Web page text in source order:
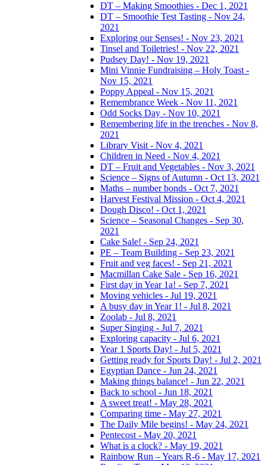
DT – Making Smoothies - Dec 1, 2021
DT – Smoothie Test Tasting - Nov 24,
2021
Exploring our Senses! - Nov 23, 2021
Tinsel and Toiletries! - Nov 22, 2021
Pudsey Day! - Nov 19, 2021
Mini Vinnie Fundraising – Holy Toast -
Nov 15, 2021
Poppy Appeal - Nov 15, 2021
Remembrance Week - Nov 11, 2021
Odd Socks Day - Nov 10, 2021
Remembering life in the trenches - Nov 8,
2021
Library Visit - Nov 4, 2021
Children in Need - Nov 4, 2021
DT – Fruit and Vegetables - Nov 3, 2021
Science – Signs of Autumn - Oct 13, 2021
Maths – number bonds - Oct 7, 2021
Harvest Festival Mission - Oct 4, 2021
Dough Disco! - Oct 1, 2021
Science – Seasonal Changes - Sep 30,
2021
Cake Sale! - Sep 24, 2021
PE – Team Building - Sep 23, 2021
Fruit and veg faces! - Sep 21, 2021
Macmillan Cake Sale - Sep 16, 2021
First day in Year 1a! - Sep 7, 2021
Moving vehicles - Jul 19, 2021
A busy day in Year 1! - Jul 8, 2021
Zoolab - Jul 8, 2021
Super Singing - Jul 7, 2021
Exploring capacity - Jul 6, 2021
Year 1 Sports Day! - Jul 5, 2021
Getting ready for Sports Day! - Jul 2, 2021
Egyptian Dance - Jun 24, 2021
Making things balance! - Jun 22, 2021
Back to school - Jun 18, 2021
A sweet treat! - May 28, 2021
Comparing time - May 27, 2021
The Daily Mile begins! - May 24, 2021
Pentecost - May 20, 2021
What is a clock? - May 19, 2021
Rainbow Run – Years R-6 - May 17, 2021